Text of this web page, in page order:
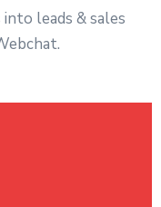
leads & sales